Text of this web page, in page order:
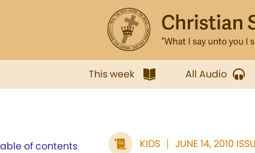
This week All Audio
of contents KIDS JUNE 14, 2010